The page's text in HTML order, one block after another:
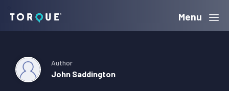
navigation
content
sidebar
Torque Menu
Author
John Saddington